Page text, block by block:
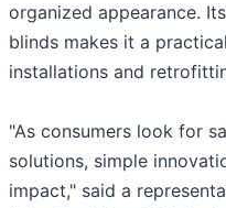
organized appearance.
blinds makes it a
installations and
"As consumers look for
solutions, simple
impact," said a